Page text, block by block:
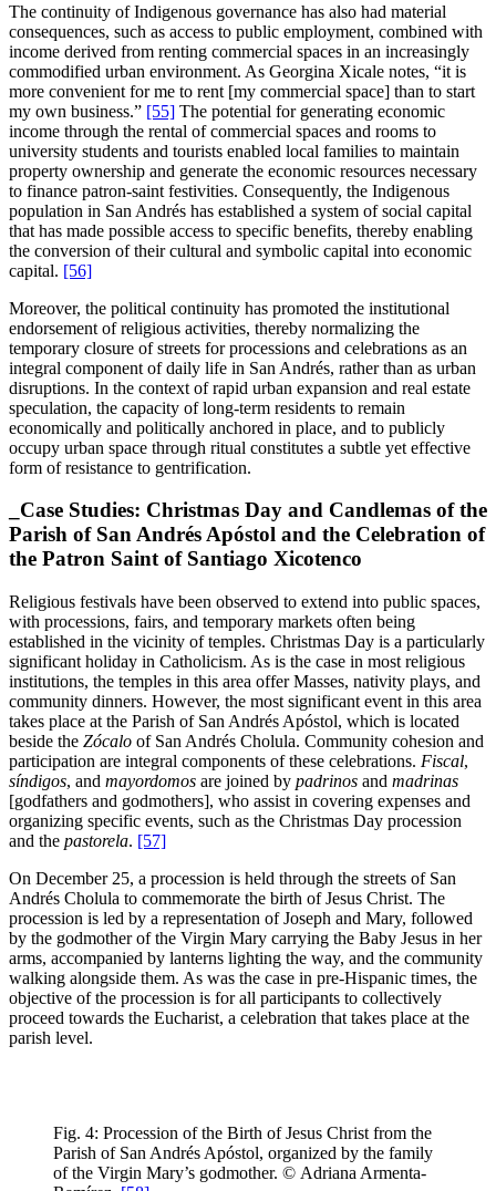
The continuity of Indigenous governance has also had material
consequences, such as access to public employment, combined with
income derived from renting commercial spaces in an increasingly
commodified urban environment. As Georgina Xicale notes, “it is
more convenient for me to rent [my commercial space] than to start
my own business.” [55] The potential for generating economic
income through the rental of commercial spaces and rooms to
university students and tourists enabled local families to maintain
property ownership and generate the economic resources necessary
to finance patron-saint festivities. Consequently, the Indigenous
population in San Andrés has established a system of social capital
that has made possible access to specific benefits, thereby enabling
the conversion of their cultural and symbolic capital into economic
capital. [56]
Moreover, the political continuity has promoted the institutional
endorsement of religious activities, thereby normalizing the
temporary closure of streets for processions and celebrations as an
integral component of daily life in San Andrés, rather than as urban
disruptions. In the context of rapid urban expansion and real estate
speculation, the capacity of long-term residents to remain
economically and politically anchored in place, and to publicly
occupy urban space through ritual constitutes a subtle yet effective
form of resistance to gentrification.
_Case Studies: Christmas Day and Candlemas of the
Parish of San Andrés Apóstol and the Celebration of
the Patron Saint of Santiago Xicotenco
Religious festivals have been observed to extend into public spaces,
with processions, fairs, and temporary markets often being
established in the vicinity of temples. Christmas Day is a particularly
significant holiday in Catholicism. As is the case in most religious
institutions, the temples in this area offer Masses, nativity plays, and
community dinners. However, the most significant event in this area
takes place at the Parish of San Andrés Apóstol, which is located
beside the Zócalo of San Andrés Cholula. Community cohesion and
participation are integral components of these celebrations. Fiscal,
síndigos, and mayordomos are joined by padrinos and madrinas
[godfathers and godmothers], who assist in covering expenses and
organizing specific events, such as the Christmas Day procession
and the pastorela. [57]
On December 25, a procession is held through the streets of San
Andrés Cholula to commemorate the birth of Jesus Christ. The
procession is led by a representation of Joseph and Mary, followed
by the godmother of the Virgin Mary carrying the Baby Jesus in her
arms, accompanied by lanterns lighting the way, and the community
walking alongside them. As was the case in pre-Hispanic times, the
objective of the procession is for all participants to collectively
proceed towards the Eucharist, a celebration that takes place at the
parish level.
Fig. 4: Procession of the Birth of Jesus Christ from the
Parish of San Andrés Apóstol, organized by the family
of the Virgin Mary’s godmother. © Adriana Armenta-